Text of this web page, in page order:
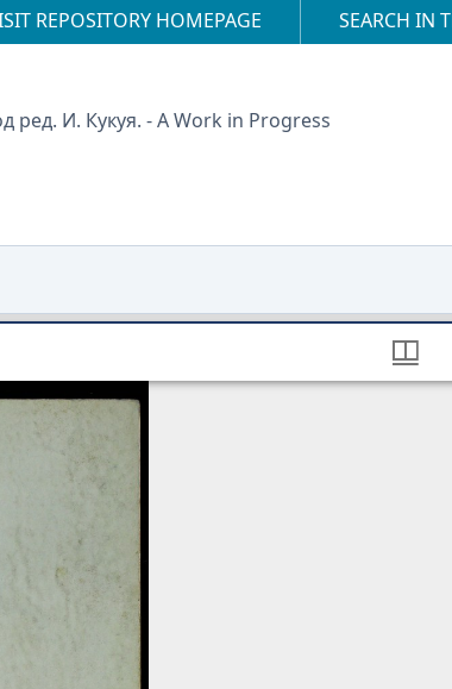
REPOSITORY HOMEPAGE SEARCH IN
И. Кукуя. - A Work in Progress